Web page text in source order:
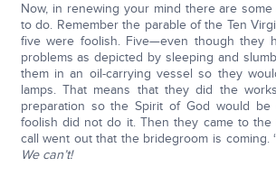
Now, in renewing your mind there are
to do. Remember the parable of the Ten
five were foolish. Five—even though they
problems as depicted by sleeping and
them in an oil-carrying vessel so they
lamps. That means that they did the
preparation so the Spirit of God would
foolish did not do it. Then they came to
call went out that the bridegroom is coming.
We can’t!